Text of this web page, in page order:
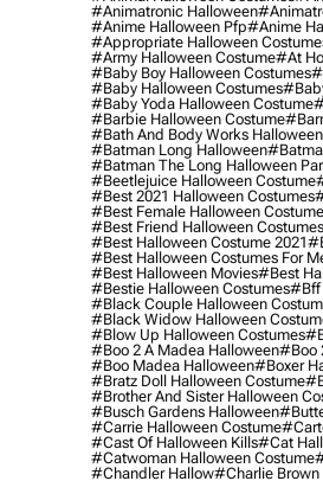
#animatronic Halloween
#anime Halloween Pfp#anime
#appropriate Halloween
#army Halloween Costume#at
#baby Boy Halloween Costumes
#baby Halloween Costumes
#baby Yoda Halloween Costume
#barbie Halloween Costume
#bath And Body Works Halloween
#batman Long Halloween
#batman The Long Halloween
#beetlejuice Halloween Costume
#best 2021 Halloween Costumes
#best Female Halloween
#best Friend Halloween Costumes
#best Halloween Costume 2021
#best Halloween Costumes For
#best Halloween Movies#best
#bestie Halloween Costumes#bff
#black Couple Halloween
#black Widow Halloween
#blow Up Halloween Costumes
#boo 2 A Madea Halloween#boo
#boo Madea Halloween#boxer
#bratz Doll Halloween Costume
#brother And Sister Halloween
#busch Gardens Halloween
#carrie Halloween Costume
#cast Of Halloween Kills#cat
#catwoman Halloween Costume
#chandler Hallow#charlie Brown